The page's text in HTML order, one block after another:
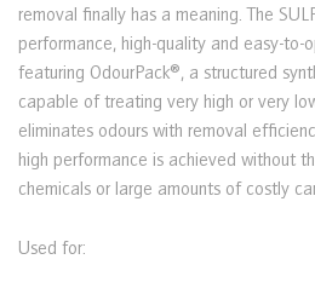
removal finally has a meaning. The
performance, high-quality and easy-to-
featuring OdourPack®, a structured
capable of treating very high or very
eliminates odours with removal
high performance is achieved without
chemicals or large amounts of costly
Used for: